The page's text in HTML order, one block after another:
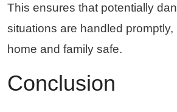
This ensures that potentially
situations are handled
home and family safe.
Conclusion